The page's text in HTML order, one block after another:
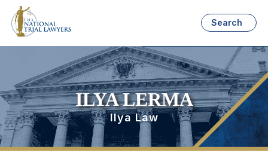
Search
ILYA LERMA
Ilya Law